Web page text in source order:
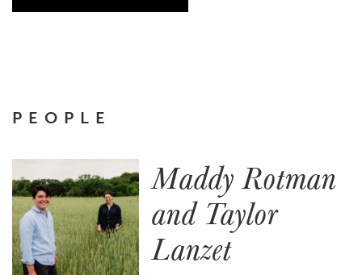
PEOPLE
Maddy Rotman
and Taylor
Lanzet